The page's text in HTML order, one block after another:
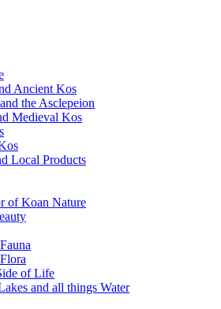
Ancient Kos
the Asclepeion
Medieval Kos
Local Products
of Koan Nature
of Life
and all things Water